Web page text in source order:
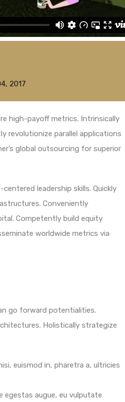
2017
high-payoff metrics. Intrinsically
revolutionize parallel applications
global outsourcing for superior
leadership skills. Quickly
Conveniently
Competently build equity
worldwide metrics via
go forward potentialities.
Holistically strategize
euismod in, pharetra a, ultricies
egestas augue, eu vulputate